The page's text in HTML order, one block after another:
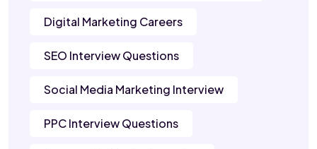
Digital Marketing Careers
SEO Interview Questions
Social Media Marketing Interview
PPC Interview Questions